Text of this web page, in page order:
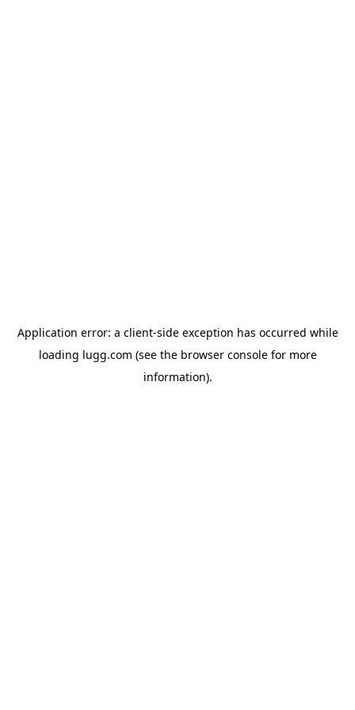
Application error: a client-side exception has occurred while
loading lugg.com (see the browser consolefor more
information).